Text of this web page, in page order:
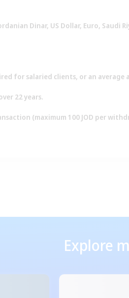
Dinar, US Dollar, Euro, Saudi
for salaried clients, or an
22 years.
(maximum 100 JOD per
Explore